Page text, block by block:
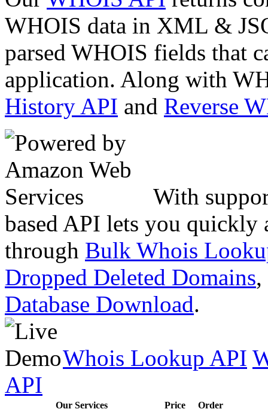
WHOIS data in XML &
parsed WHOIS fields that
application. Along with
History API and Reverse
With
based API lets you quickly
through Bulk Whois
Dropped Deleted Domains,
Database Download.
Whois Lookup API
API
Our Services Price
Order